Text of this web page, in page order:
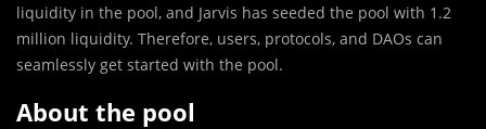
liquidity in the pool, and Jarvis has seeded the pool with 1.2
million liquidity. Therefore, users, protocols, and DAOs can
seamlessly get started with the pool.
About the pool